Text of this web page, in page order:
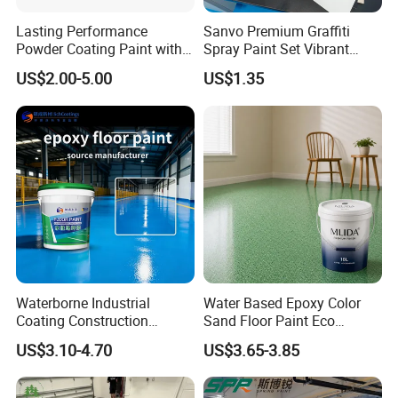
Over the years, with strong technical strength, high-
quality and mature products, and perfect service
the technical indexes and practical effects of its
products have been fully affirmed and praised by the
majority of users, and obtained the certificate of
high-quality products, and have become a well-
known enterprise in the industry.
FAQ
Lasting Performance
Powder Coating Paint with
High Gloss Outdoor
Durability UV Resist Auto
Appliance Metal
US$2.00-5.00
Sanvo Premium Graffiti
Spray Paint Set Vibrant
Colors Weatherproof Street
Art Mural Artist-Grade Spray
Paint for Graffiti
US$1.35
Waterborne Industrial
Coating Construction
Waterproof Epoxy Concrete
Workshop Garage Floor
Paint Water Based
Customization Available
US$3.10-4.70
Water Based Epoxy Color
Sand Floor Paint Eco
Friendly Large Residential
OEM
US$3.65-3.85